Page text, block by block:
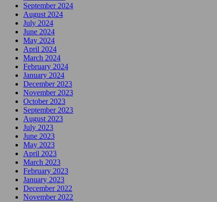
September 2024
August 2024
July 2024
June 2024
May 2024
April 2024
March 2024
February 2024
January 2024
December 2023
November 2023
October 2023
September 2023
August 2023
July 2023
June 2023
May 2023
April 2023
March 2023
February 2023
January 2023
December 2022
November 2022